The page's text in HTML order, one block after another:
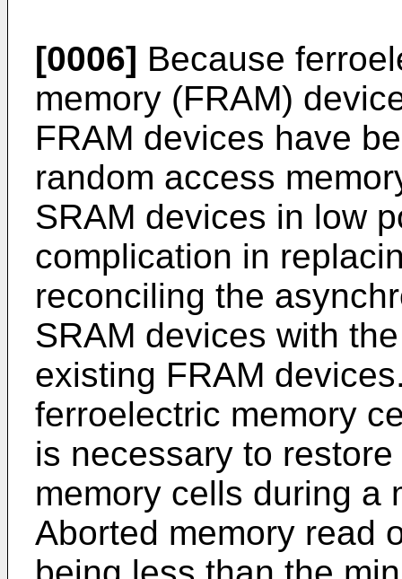
[0006] Because
memory (FRAM)
FRAM devices have
random access
SRAM devices in low
complication in
reconciling the
SRAM devices with
existing FRAM
ferroelectric memory
is necessary to
memory cells during a
Aborted memory read